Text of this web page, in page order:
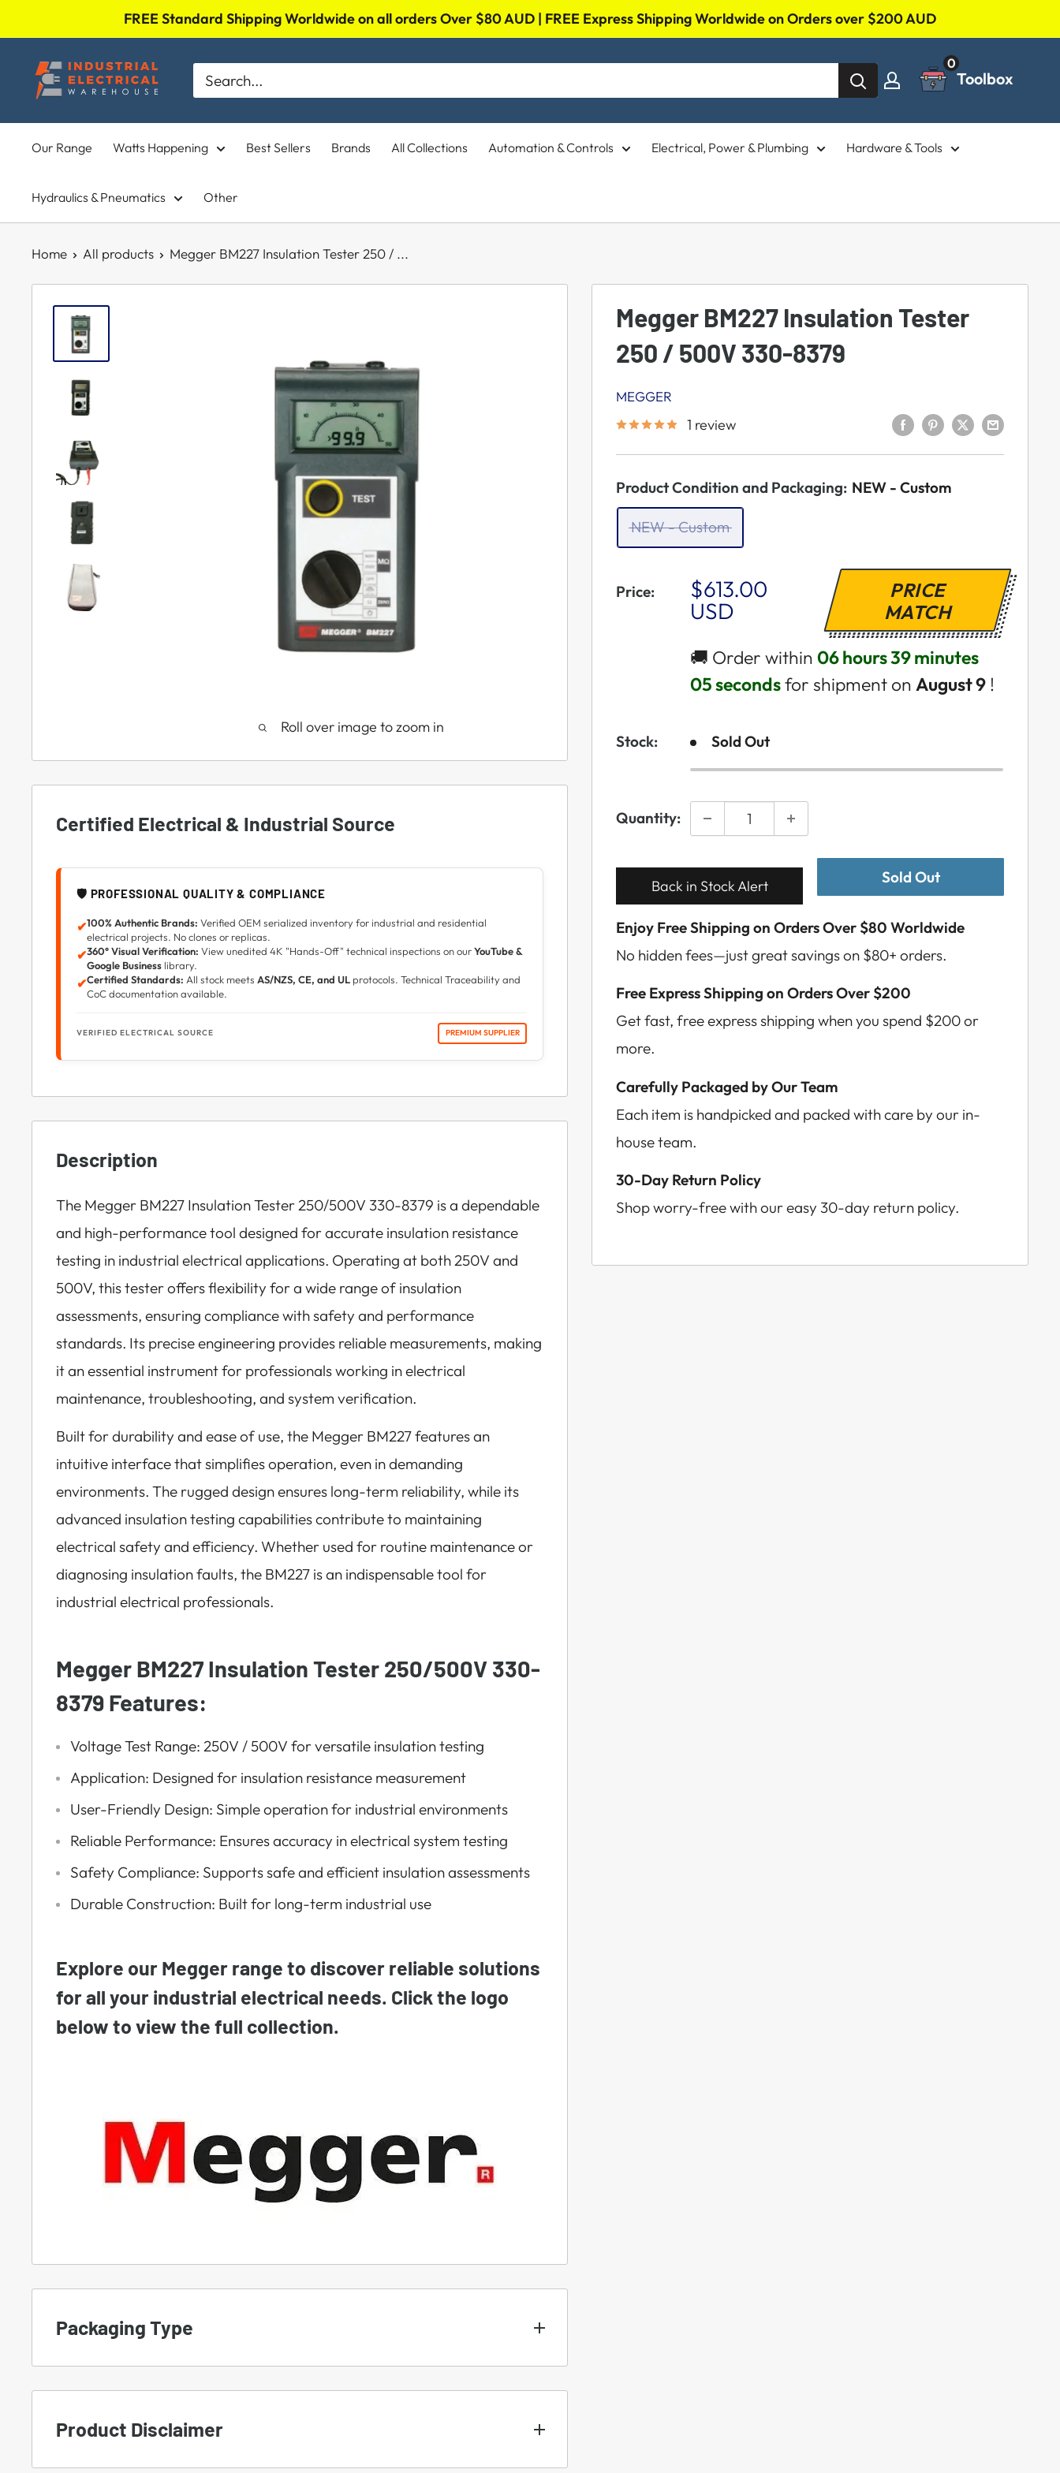
to
content
FREE Standard Shipping Worldwide on all orders Over $80 AUD | FREE Express Shipping Worldwide on Orders over $200 AUD
Industrial
Electrical
Warehouse
0
Toolbox
Our Range Watts Happening Best Sellers Brands All Collections Automation & Controls Electrical, Power & Plumbing Hardware & Tools
Hydraulics & Pneumatics Other
Home All products Megger BM227 Insulation Tester 250 / ...
Roll over image to zoom in
Megger BM227 Insulation Tester
250 / 500V 330-8379
MEGGER
1 review
Product Condition and Packaging: NEW - Custom
NEW - Custom
Price:
Sale
Price
$613.00
USD
PRICE
MATCH
🚚 Order within06 hours 39 minutes
04 secondsfor shipment onAugust 9 !
Stock: Sold Out
Quantity:
Back in Stock Alert Sold Out
Enjoy Free Shipping on Orders Over $80 Worldwide
No hidden fees—just great savings on $80+ orders.
Free Express Shipping on Orders Over $200
Get fast, free express shipping when you spend $200 or
more.
Carefully Packaged by Our Team
Each item is handpicked and packed with care by our in-
house team.
30-Day Return Policy
Shop worry-free with our easy 30-day return policy.
Certified Electrical & Industrial Source
🛡️ PROFESSIONAL QUALITY & COMPLIANCE
✔100% Authentic Brands: Verified OEM serialized inventory for industrial and residential
electrical projects. No clones or replicas.
✔360° Visual Verification: View unedited 4K "Hands-Off" technical inspections on ourYouTube &
Google Business library.
✔Certified Standards: All stock meets AS/NZS, CE, and UL protocols. Technical Traceability and
CoC documentation available.
VERIFIED ELECTRICAL SOURCE PREMIUM SUPPLIER
Description
The Megger BM227 Insulation Tester 250/500V 330-8379 is a dependable
and high-performance tool designed for accurate insulation resistance
testing in industrial electrical applications. Operating at both 250V and
500V, this tester offers flexibility for a wide range of insulation
assessments, ensuring compliance with safety and performance
standards. Its precise engineering provides reliable measurements, making
it an essential instrument for professionals working in electrical
maintenance, troubleshooting, and system verification.
Built for durability and ease of use, the Megger BM227 features an
intuitive interface that simplifies operation, even in demanding
environments. The rugged design ensures long-term reliability, while its
advanced insulation testing capabilities contribute to maintaining
electrical safety and efficiency. Whether used for routine maintenance or
diagnosing insulation faults, the BM227 is an indispensable tool for
industrial electrical professionals.
Megger BM227 Insulation Tester 250/500V 330-
8379 Features:
Voltage Test Range: 250V / 500V for versatile insulation testing
Application: Designed for insulation resistance measurement
User-Friendly Design: Simple operation for industrial environments
Reliable Performance: Ensures accuracy in electrical system testing
Safety Compliance: Supports safe and efficient insulation assessments
Durable Construction: Built for long-term industrial use
Explore our Megger range to discover reliable solutions
for all your industrial electrical needs. Click the logo
below to view the full collection.
Packaging Type
To set the proper expectation, we use different types of packaging for our
Product Disclaimer